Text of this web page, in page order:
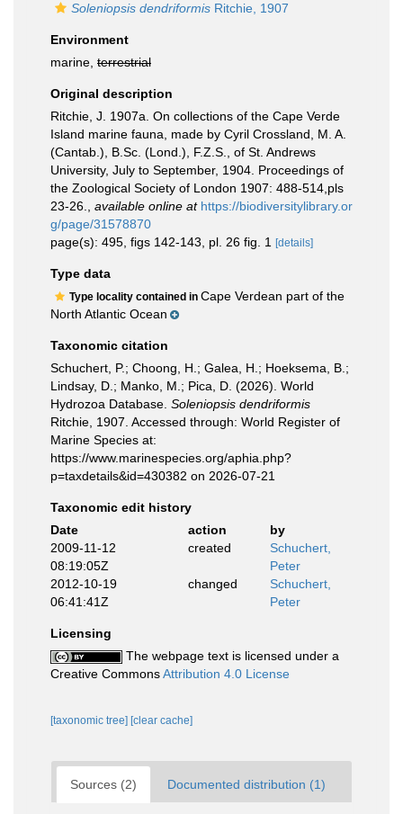
Soleniopsis dendriformis Ritchie, 1907
Environment
marine, terrestrial
Original description
Ritchie, J. 1907a. On collections of the Cape Verde
Island marine fauna, made by Cyril Crossland, M. A.
(Cantab.), B.Sc. (Lond.), F.Z.S., of St. Andrews
University, July to September, 1904. Proceedings of
the Zoological Society of London 1907: 488-514,pls
23-26.
available online at https://biodiversitylibrary.or
g/page/31578870
page(s): 495, figs 142-143, pl. 26 fig. 1
[details]
Type data
Type locality contained in Cape Verdean part of the
North Atlantic Ocean
Taxonomic citation
Schuchert, P.; Choong, H.; Galea, H.; Hoeksema, B.;
Lindsay, D.; Manko, M.; Pica, D. (2026). World
Hydrozoa Database. Soleniopsis dendriformis
Ritchie, 1907. Accessed through: World Register of
Marine Species at:
https://www.marinespecies.org/aphia.php?
p=taxdetails&id=430382 on 2026-07-21
Taxonomic edit history
Date
action
by
2009-11-12
08:19:05Z
created
Schuchert,
Peter
2012-10-19
06:41:41Z
changed
Schuchert,
Peter
Licensing
The webpage text is licensed under a
Creative CommonsAttribution 4.0 License
[taxonomic tree] [clear cache]
Sources (2) Documented distribution (1)